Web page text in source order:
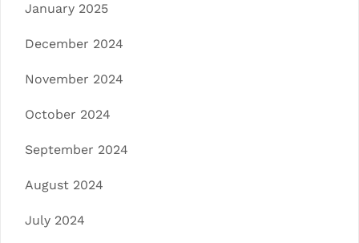
January 2025
December 2024
November 2024
October 2024
September 2024
August 2024
July 2024